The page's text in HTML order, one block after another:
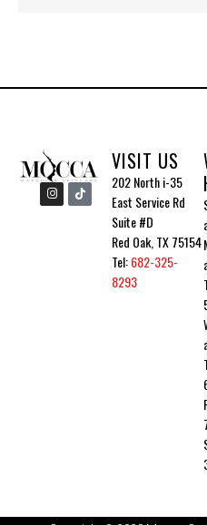
I
n
s
I
c
o
VISIT US
202 North i-35
East Service Rd
Suite #D
Red Oak, TX 75154
Tel:682-325-
8293